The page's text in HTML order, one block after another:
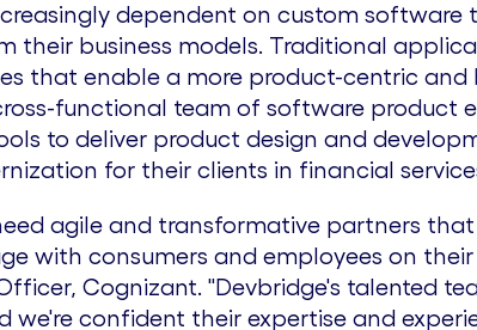
dependent on custom
their business models. Traditional
that enable a more product-centric
functional team of software product
to deliver product design and
for their clients in financial
agile and transformative partners
with consumers and employees on
Cognizant. "Devbridge's talented
we're confident their expertise and